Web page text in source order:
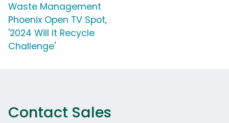
Waste Management
Phoenix Open TV Spot,
'2024 Will It Recycle
Challenge'
Contact Sales